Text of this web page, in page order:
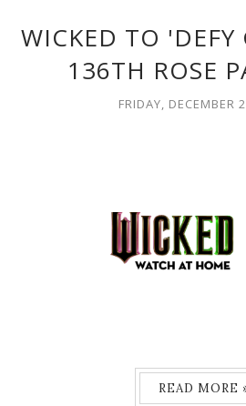
WICKED TO 'DEFY
136TH ROSE
FRIDAY, DECEMBER
READ MORE